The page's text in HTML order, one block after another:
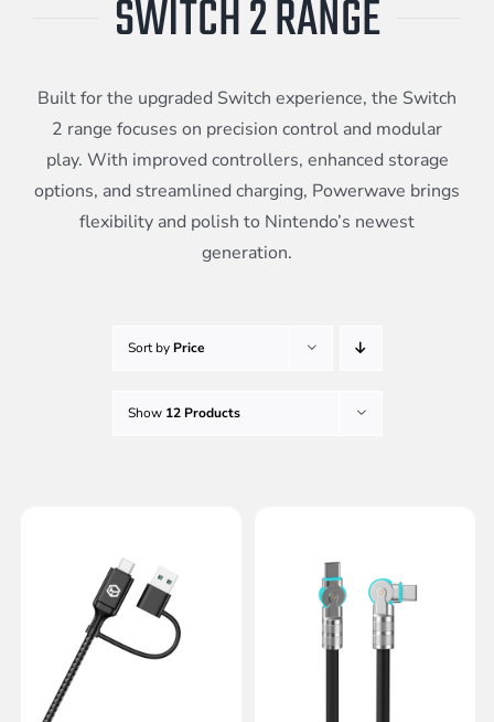
Meta Quest
Portable Gaming
Universal
SWITCH 2 RANGE
Built for the upgraded Switch experience, the Switch
2 range focuses on precision control and modular
play. With improved controllers, enhanced storage
options, and streamlined charging, Powerwave brings
flexibility and polish to Nintendo’s newest
generation.
Sort by Price
Show 12 Products